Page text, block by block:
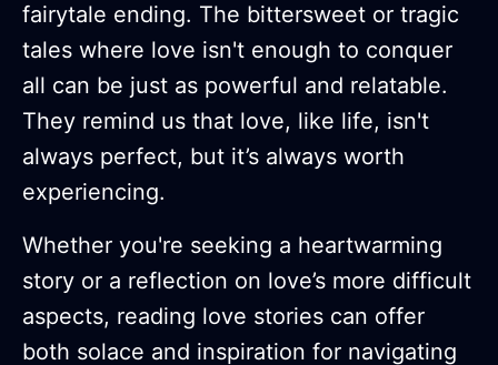
fairytale ending. The bittersweet or tragic
tales where love isn't enough to conquer
all can be just as powerful and relatable.
They remind us that love, like life, isn't
always perfect, but it’s always worth
experiencing.
Whether you're seeking a heartwarming
story or a reflection on love’s more difficult
aspects, reading love stories can offer
both solace and inspiration for navigating